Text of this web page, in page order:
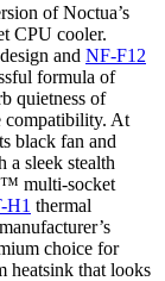
of Noctua’s
CPU cooler.
and NF-F12
formula of
quietness of
compatibility. At
black fan and
a sleek stealth
multi-socket
H1 thermal
choice for
heatsink that looks